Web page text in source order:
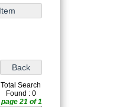
Total Search
Found : 0
You are viewing page 21 of 1